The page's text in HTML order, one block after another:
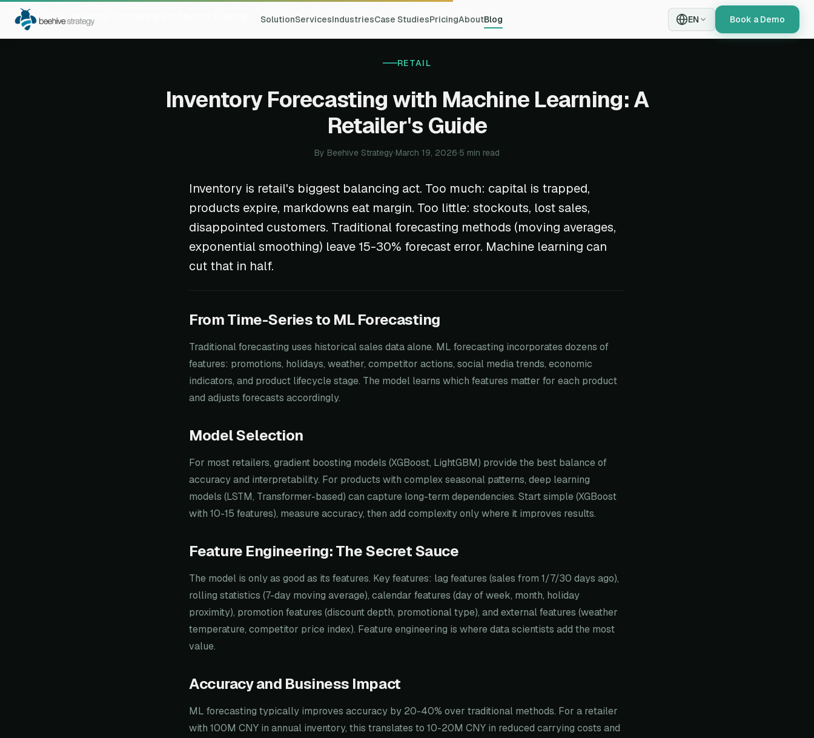
SolutionServicesIndustriesCase StudiesPricingAboutBlog EN Book a Demo
Home Blog Inventory Forecasting with Machine Learning
RETAIL
Inventory Forecasting with Machine Learning: A
Retailer's Guide
By Beehive Strategy·March 19, 2026·5 min read
Inventory is retail's biggest balancing act. Too much: capital is trapped,
products expire, markdowns eat margin. Too little: stockouts, lost sales,
disappointed customers. Traditional forecasting methods (moving averages,
exponential smoothing) leave 15-30% forecast error. Machine learning can
cut that in half.
From Time-Series to ML Forecasting
Traditional forecasting uses historical sales data alone. ML forecasting incorporates dozens of
features: promotions, holidays, weather, competitor actions, social media trends, economic
indicators, and product lifecycle stage. The model learns which features matter for each product
and adjusts forecasts accordingly.
Model Selection
For most retailers, gradient boosting models (XGBoost, LightGBM) provide the best balance of
accuracy and interpretability. For products with complex seasonal patterns, deep learning
models (LSTM, Transformer-based) can capture long-term dependencies. Start simple (XGBoost
with 10-15 features), measure accuracy, then add complexity only where it improves results.
Feature Engineering: The Secret Sauce
The model is only as good as its features. Key features: lag features (sales from 1/7/30 days ago),
rolling statistics (7-day moving average), calendar features (day of week, month, holiday
proximity), promotion features (discount depth, promotional type), and external features (weather
temperature, competitor price index). Feature engineering is where data scientists add the most
value.
Accuracy and Business Impact
ML forecasting typically improves accuracy by 20-40% over traditional methods. For a retailer
with 100M CNY in annual inventory, this translates to 10-20M CNY in reduced carrying costs and